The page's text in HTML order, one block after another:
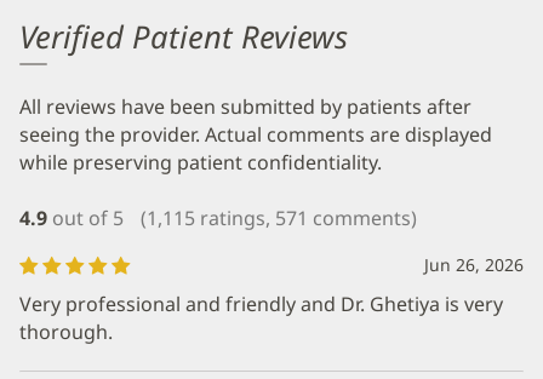
Verified Patient Reviews
All reviews have been submitted by patients after
seeing the provider. Actual comments are displayed
while preserving patient confidentiality.
4.9 out of 5 (1,115 ratings, 571 comments)
Jun 26, 2026
Very professional and friendly and Dr. Ghetiya is very
thorough.